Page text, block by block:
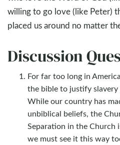
willing to go love (like Peter)
placed us around no matter
Discussion
For far too long in
the bible to justify slavery
While our country has
unbiblical beliefs, the
Separation in the Church
we must see it this way